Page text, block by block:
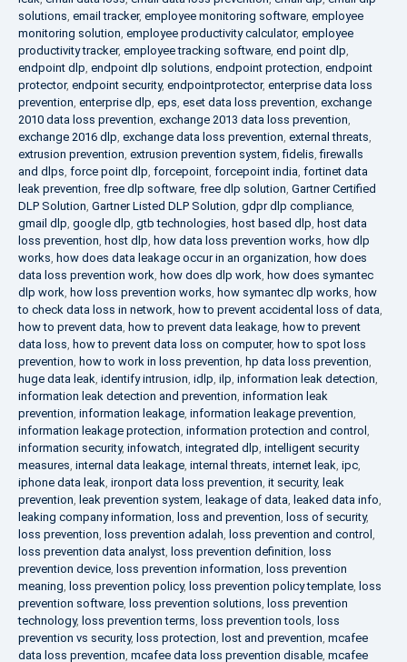
solutions, email tracker, employee monitoring software, employee
monitoring solution, employee productivity calculator, employee
productivity tracker, employee tracking software, end point dlp,
endpoint dlp, endpoint dlp solutions, endpoint protection, endpoint
protector, endpoint security, endpointprotector, enterprise data loss
prevention, enterprise dlp, eps, eset data loss prevention, exchange
2010 data loss prevention, exchange 2013 data loss prevention,
exchange 2016 dlp, exchange data loss prevention, external threats,
extrusion prevention, extrusion prevention system,fidelis,firewalls
and dlps, force point dlp, forcepoint, forcepoint india, fortinet data
leak prevention, free dlp software, free dlp solution, Gartner Certified
DLP Solution, Gartner Listed DLP Solution, gdpr dlp compliance,
gmail dlp, google dlp, gtb technologies, host based dlp, host data
loss prevention, host dlp, how data loss prevention works, how dlp
works, how does data leakage occur in an organization, how does
data loss prevention work, how does dlp work, how does symantec
dlp work, how loss prevention works, how symantec dlp works, how
to check data loss in network, how to prevent accidental loss of data,
how to prevent data, how to prevent data leakage, how to prevent
data loss, how to prevent data loss on computer, how to spot loss
prevention, how to work in loss prevention, hp data loss prevention,
huge data leak, identify intrusion, idlp, ilp, information leak detection,
information leak detection and prevention, information leak
prevention, information leakage, information leakage prevention,
information leakage protection, information protection and control ,
information security, infowatch, integrated dlp, intelligent security
measures, internal data leakage, internal threats, internet leak, ipc,
iphone data leak, ironport data loss prevention, it security, leak
prevention, leak prevention system, leakage of data, leaked data info,
leaking company information, loss and prevention, loss of security,
loss prevention, loss prevention adalah, loss prevention and control ,
loss prevention data analyst, loss prevention definition, loss
prevention device, loss prevention information, loss prevention
meaning, loss prevention policy, loss prevention policy template, loss
prevention software, loss prevention solutions, loss prevention
technology, loss prevention terms, loss prevention tools, loss
prevention vs security, loss protection, lost and prevention, mcafee
data loss prevention, mcafee data loss prevention disable, mcafee